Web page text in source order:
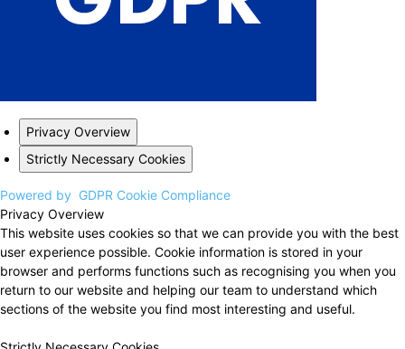
Privacy Overview
Strictly Necessary Cookies
Powered by GDPR Cookie Compliance
Privacy Overview
This website uses cookies so that we can provide you with the best
user experience possible. Cookie information is stored in your
browser and performs functions such as recognising you when you
return to our website and helping our team to understand which
sections of the website you find most interesting and useful.